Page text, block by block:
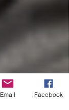
Email Facebook